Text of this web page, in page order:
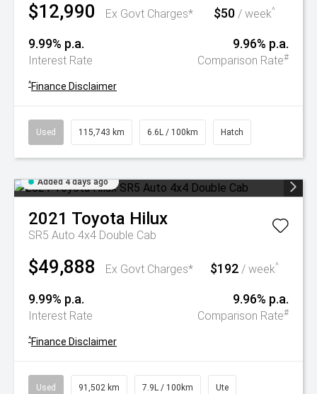
$12,990 Ex Govt Charges* $50 / week^
9.99% p.a.
Interest Rate
9.96% p.a.
Comparison Rate#
^Finance Disclaimer
Used 115,743 km 6.6L / 100km Hatch
Added 4 days ago
2021 Toyota Hilux
SR5 Auto 4x4 Double Cab
$49,888 Ex Govt Charges* $192 / week^
9.99% p.a.
Interest Rate
9.96% p.a.
Comparison Rate#
^Finance Disclaimer
Used 91,502 km 7.9L / 100km Ute